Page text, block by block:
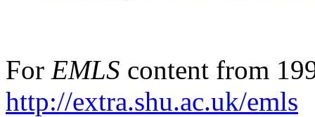
For EMLS content from
http://extra.shu.ac.uk/emls